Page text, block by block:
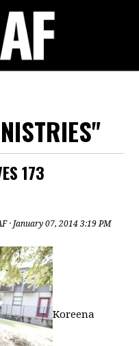
173
· January 07, 2014 3:19 PM
Koreena